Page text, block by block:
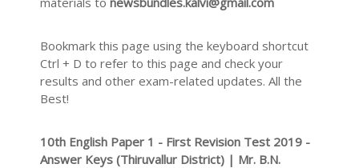
Bookmark this page using the keyboard shortcut
Ctrl + D to refer to this page and check your
results and other exam-related updates. All the
Best!
10th English Paper 1 - First Revision Test 2019 -
Answer Keys (Thiruvallur District) | Mr. B.N.